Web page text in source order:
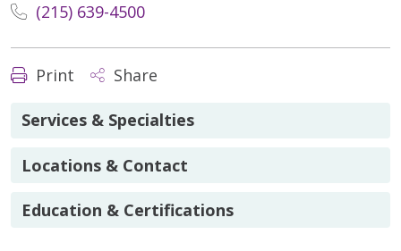
(215) 639-4500
Print Share
Services & Specialties
Locations & Contact
Education & Certifications